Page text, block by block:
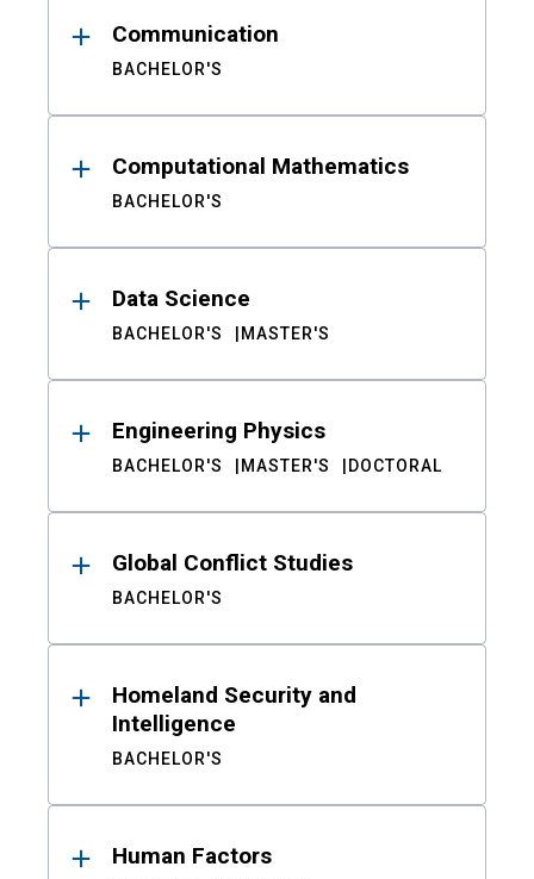
Communication
BACHELOR'S
Computational Mathematics
BACHELOR'S
Data Science
BACHELOR'S MASTER'S
Engineering Physics
BACHELOR'S MASTER'S DOCTORAL
Global Conflict Studies
BACHELOR'S
Homeland Security and
Intelligence
BACHELOR'S
Human Factors